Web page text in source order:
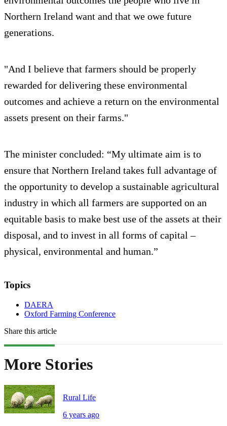
Northern Ireland want and that we owe future
generations.
"And I believe that farmers should be properly
rewarded for delivering these environmental
outcomes and achieve a return on the environmental
assets present on their farms."
The minister concluded: “My ultimate aim is to
ensure that Northern Ireland takes full advantage of
the opportunity to develop a sustainable agricultural
industry in which all farmers are supported on an
equitable basis to make best use of the assets at their
disposal, and to invest in all forms of capital –
physical, environmental and human.”
Topics
DAERA
Oxford Farming Conference
Share this article
More Stories
Rural Life
6 years ago